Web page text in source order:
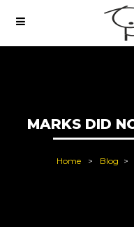
MARKS DID
Home Blog